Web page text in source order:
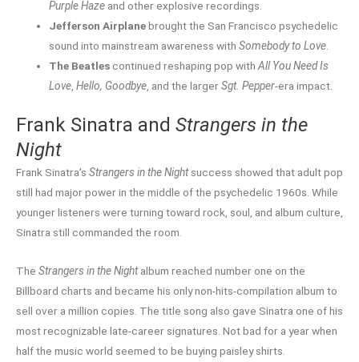
Purple Haze and other explosive recordings.
Jefferson Airplanebrought the San Francisco psychedelic
sound into mainstream awareness withSomebody to Love
The Beatlescontinued reshaping pop withAll You Need Is
Love ,Hello, Goodbye , and the largerSgt. Pepper-era impact.
Frank Sinatra and Strangers in the
Night
Frank Sinatra’s Strangers in the Nightsuccess showed that adult pop
still had major power in the middle of the psychedelic 1960s. While
younger listeners were turning toward rock, soul, and album culture,
Sinatra still commanded the room.
The Strangers in the Nightalbum reached number one on the
Billboard charts and became his only non-hits-compilation album to
sell over a million copies. The title song also gave Sinatra one of his
most recognizable late-career signatures. Not bad for a year when
half the music world seemed to be buying paisley shirts.